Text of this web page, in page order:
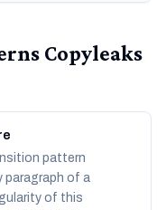
Copyleaks
pattern
paragraph of a
of this